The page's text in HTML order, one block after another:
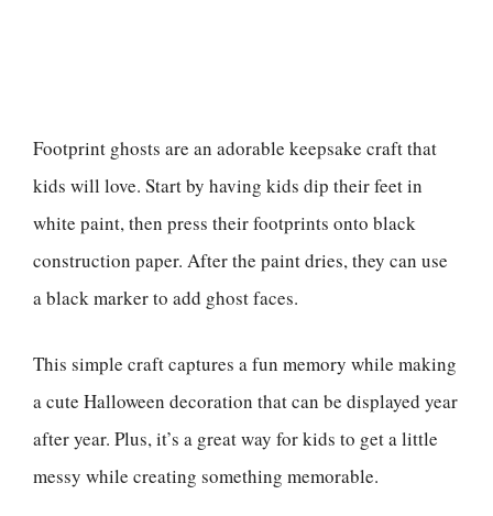
Footprint ghosts are an adorable keepsake craft that
kids will love. Start by having kids dip their feet in
white paint, then press their footprints onto black
construction paper. After the paint dries, they can use
a black marker to add ghost faces.
This simple craft captures a fun memory while making
a cute Halloween decoration that can be displayed year
after year. Plus, it’s a great way for kids to get a little
messy while creating something memorable.